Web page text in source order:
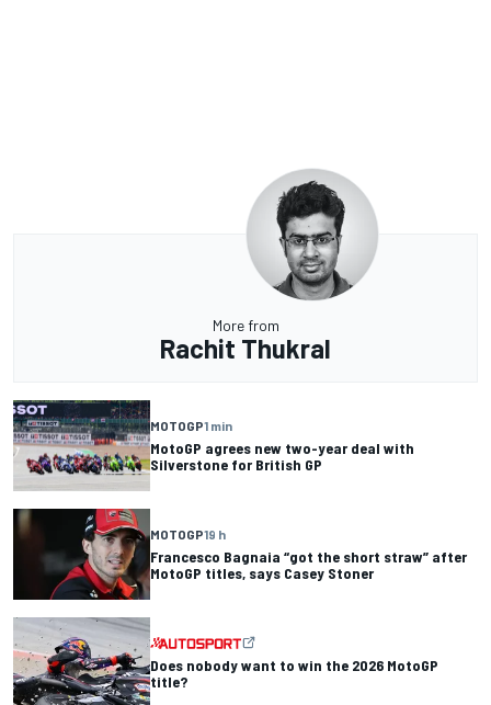
More from
Rachit Thukral
MOTOGP1 min
MotoGP agrees new two-year deal with
Silverstone for British GP
MOTOGP19 h
Francesco Bagnaia “got the short straw” after
MotoGP titles, says Casey Stoner
Does nobody want to win the 2026 MotoGP
title?